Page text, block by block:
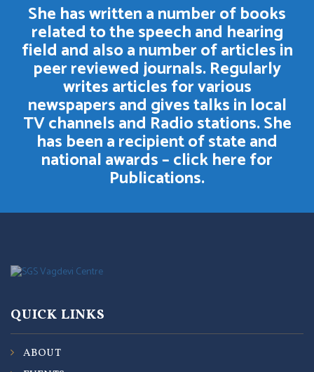
She has written a number of books
related to the speech and hearing
field and also a number of articles in
peer reviewed journals. Regularly
writes articles for various
newspapers and gives talks in local
TV channels and Radio stations. She
has been a recipient of state and
national awards –click here for
Publications.
QUICK LINKS
ABOUT